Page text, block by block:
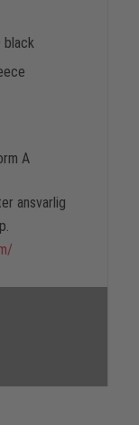
A
ansvarlig